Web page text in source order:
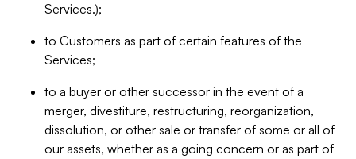
Services.);
to Customers as part of certain features of the
Services;
to a buyer or other successor in the event of a
merger, divestiture, restructuring, reorganization,
dissolution, or other sale or transfer of some or all of
our assets, whether as a going concern or as part of